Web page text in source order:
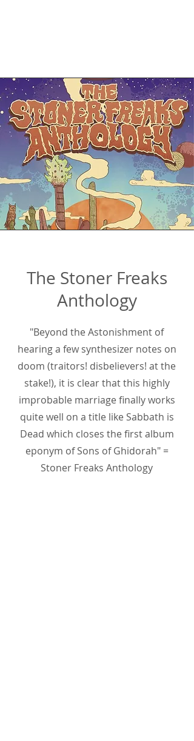
The Stoner Freaks
Anthology
"Beyond the Astonishment of
hearing a few synthesizer notes on
doom (traitors! disbelievers! at the
stake!), it is clear that this highly
improbable marriage finally works
quite well on a title like Sabbath is
Dead which closes the first album
eponym of Sons of Ghidorah" =
Stoner Freaks Anthology